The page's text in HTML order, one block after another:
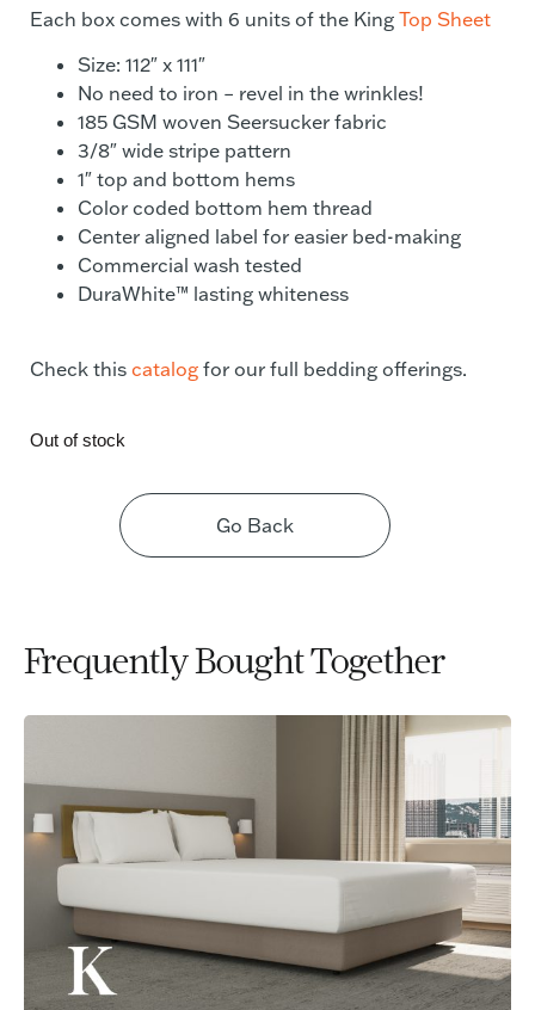
Each box comes with 6 units of the King Top Sheet
Size: 112″ x 111″
No need to iron – revel in the wrinkles!
185 GSM woven Seersucker fabric
3/8″ wide stripe pattern
1″ top and bottom hems
Color coded bottom hem thread
Center aligned label for easier bed-making
Commercial wash tested
DuraWhite™ lasting whiteness
Check this catalog for our full bedding offerings.
Out of stock
Go Back
Frequently Bought Together